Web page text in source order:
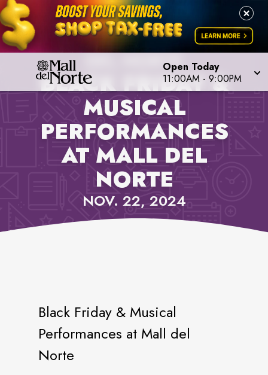
Open Today
11:00AM - 9:00PM
PROPERTY NEWS, MALL
DEL NORTE
BLACK FRIDAY &
MUSICAL
PERFORMANCES
AT MALL DEL
NORTE
NOV. 22, 2024
Black Friday & Musical
Performances at Mall del
Norte